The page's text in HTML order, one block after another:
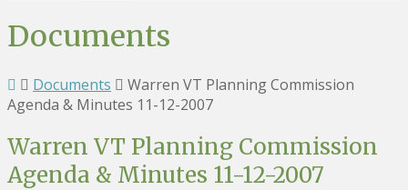
Documents
Documents
Warren VT Planning Commission
Agenda & Minutes 11-12-2007
Warren VT Planning Commission
Agenda & Minutes 11-12-2007